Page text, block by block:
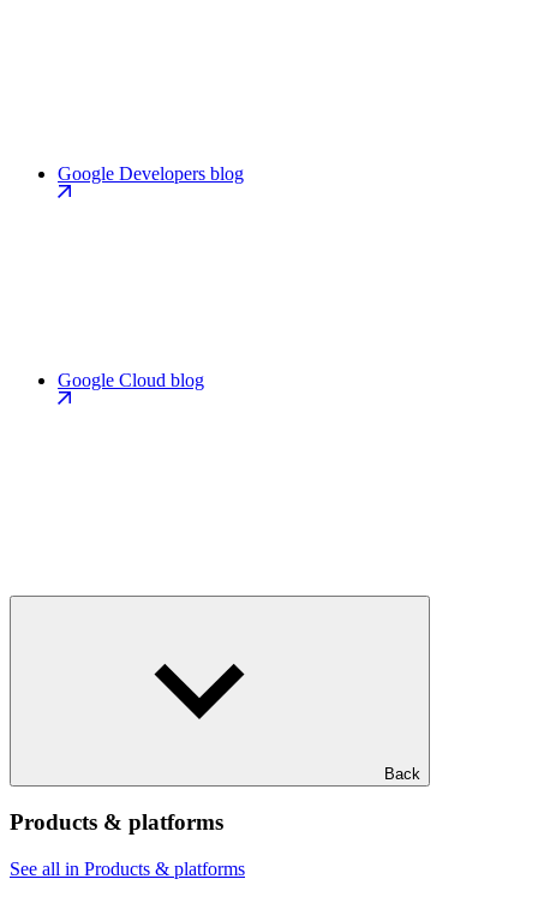
Google Developers blog
Google Cloud blog
Back
Products & platforms
See all in Products & platforms